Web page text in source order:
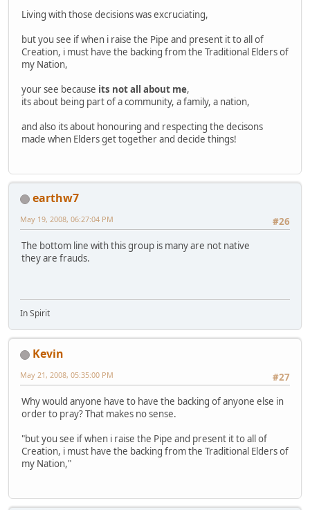
Living with those decisions was excruciating,
but you see if when i raise the Pipe and present it to all of
Creation, i must have the backing from the Traditional Elders of
my Nation,
your see because its not all about me,
its about being part of a community, a family, a nation,
and also its about honouring and respecting the decisons
made when Elders get together and decide things!
earthw7
#26
May 19, 2008, 06:27:04 PM
The bottom line with this group is many are not native
they are frauds.
In Spirit
Kevin
#27
May 21, 2008, 05:35:00 PM
Why would anyone have to have the backing of anyone else in
order to pray? That makes no sense.
"but you see if when i raise the Pipe and present it to all of
Creation, i must have the backing from the Traditional Elders of
my Nation,"